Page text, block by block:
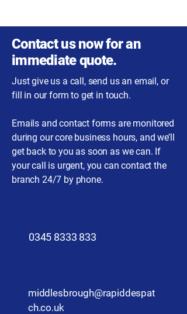
Contact us now for an
immediate quote.
Just give us a call, send us an email, or
fill in our form to get in touch.
Emails and contact forms are monitored
during our core business hours, and we’ll
get back to you as soon as we can. If
your call is urgent, you can contact the
branch 24/7 by phone.
​0345 8333 833
middlesbrough@rapiddespat
ch.co.uk